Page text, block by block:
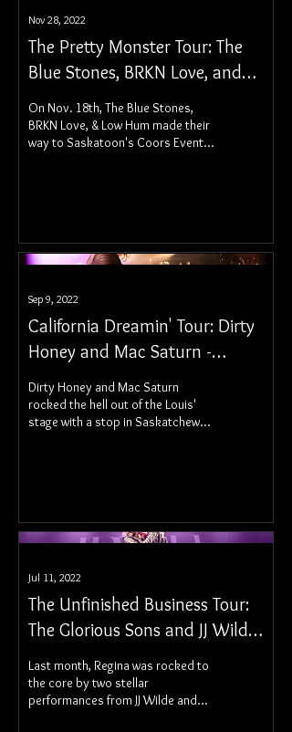
Nov 28, 2022
The Pretty Monster Tour: The
Blue Stones, BRKN Love, and
Low Hum - Saskatoon, SK
On Nov. 18th, The Blue Stones,
BRKN Love, & Low Hum made their
way to Saskatoon's Coors Event
Sep 9, 2022
California Dreamin' Tour: Dirty
Honey and Mac Saturn -
Saskatoon, SK
Dirty Honey and Mac Saturn
rocked the hell out of the Louis'
stage with a stop in Saskatchewan
Jul 11, 2022
The Unfinished Business Tour:
The Glorious Sons and JJ Wilde
- Regina, SK
Last month, Regina was rocked to
the core by two stellar
performances from JJ Wilde and